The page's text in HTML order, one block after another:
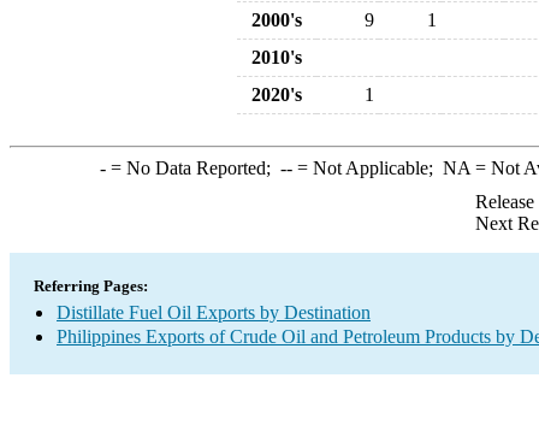
2000's
9
1
2010's
2020's
1
-= No Data Reported; --= Not Applicable; NA = Not
Next
Referring Pages:
Distillate Fuel Oil Exports by Destination
Philippines Exports of Crude Oil and Petroleum Products by